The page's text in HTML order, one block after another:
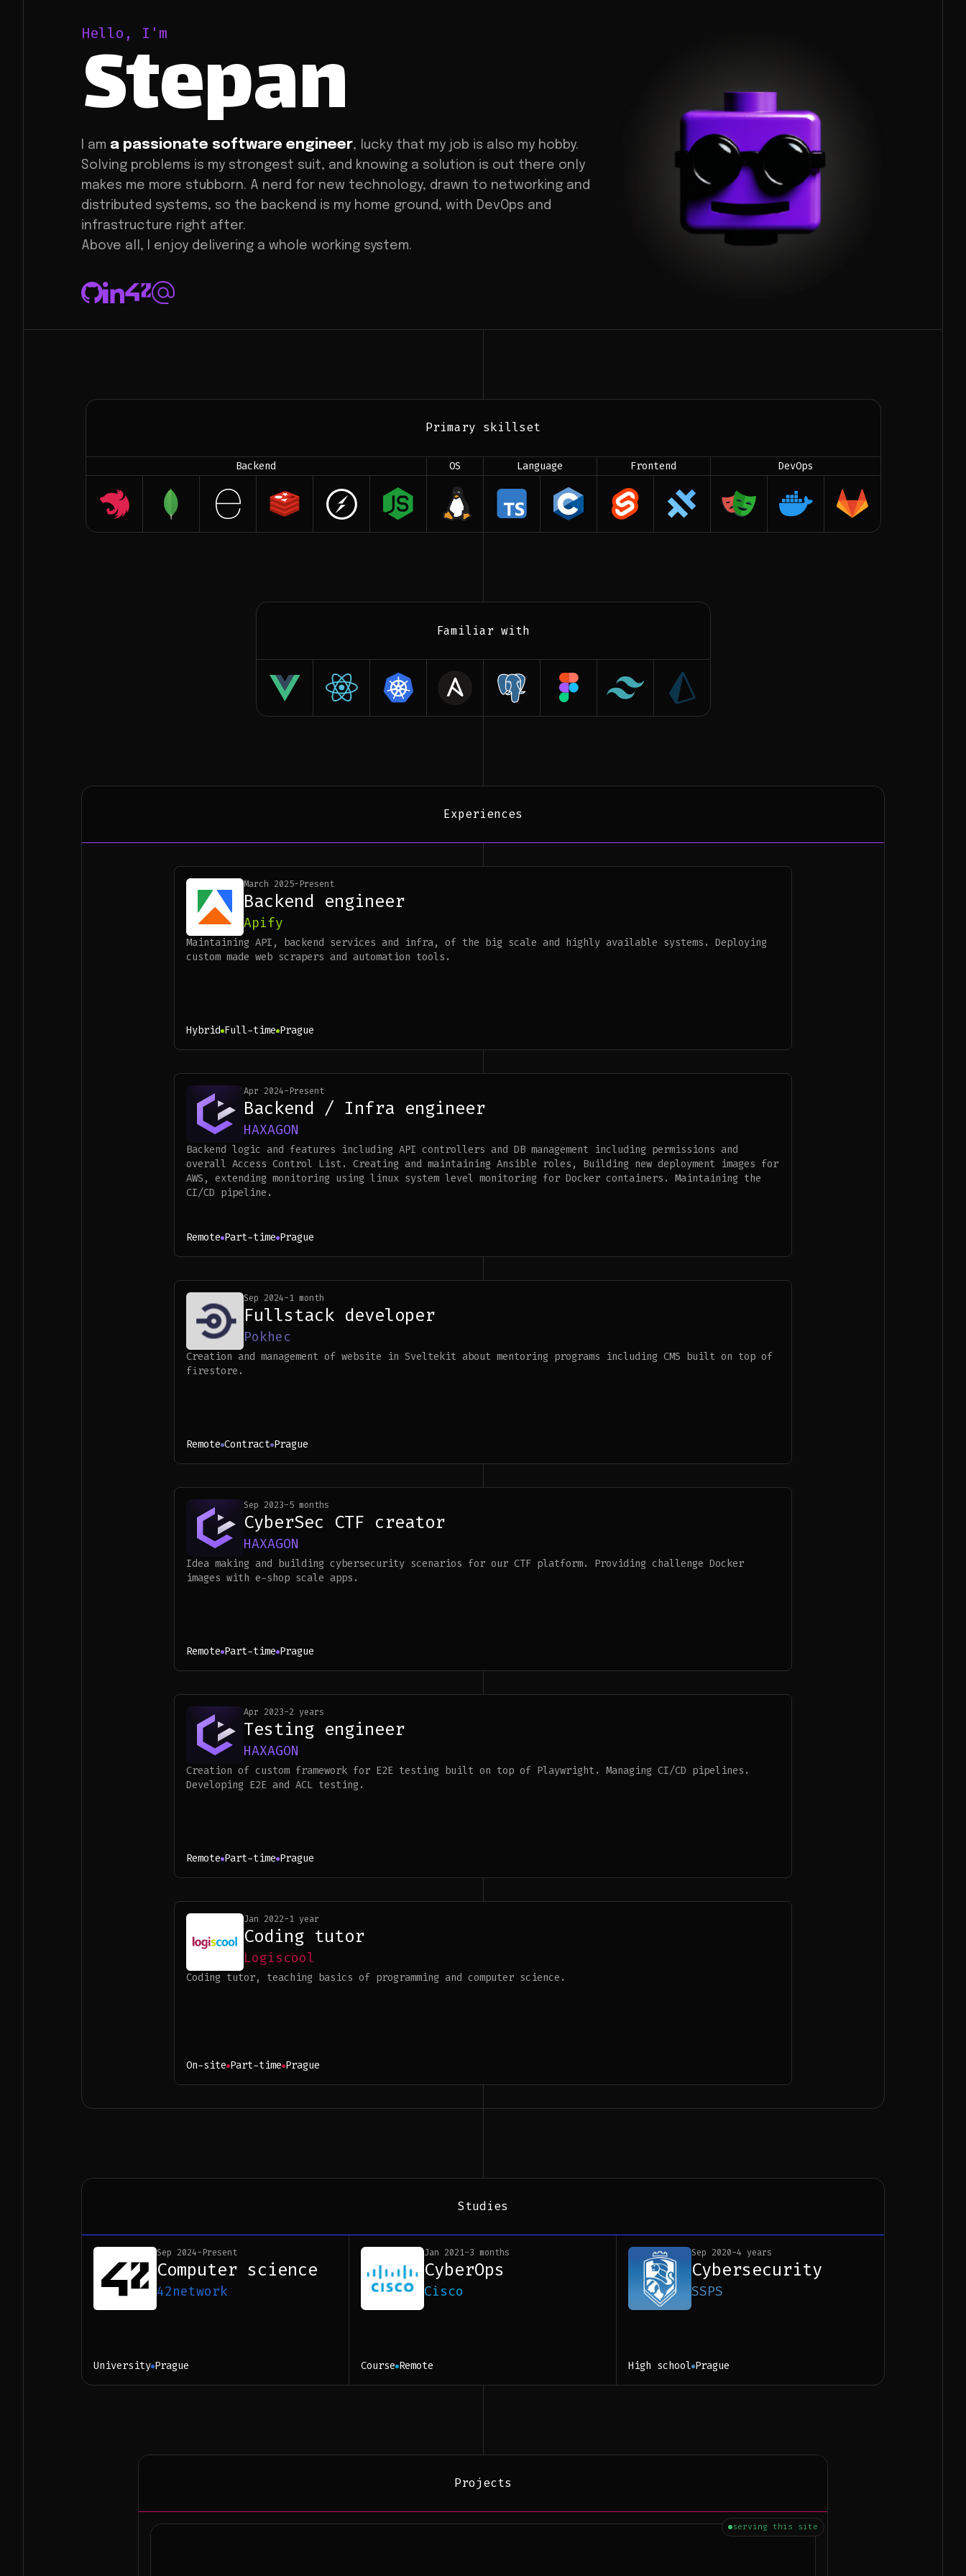
Hello, I'm
Stepan
I am a passionate software engineer, lucky that my job is also my hobby.
Solving problems is my strongest suit, and knowing a solution is out there only
makes me more stubborn. A nerd for new technology, drawn to networking and
distributed systems, so the backend is my home ground, with DevOps and
infrastructure right after.
Above all, I enjoy delivering a whole working system.
Primary skillset
Backend OS Language Frontend DevOps
Familiar with
Experiences
March 2025-Present
Backend engineer
Apify
Maintaining API, backend services and infra, of the big scale and highly available systems. Deploying
custom made web scrapers and automation tools.
Hybrid Full-time Prague
Apr 2024-Present
Backend / Infra engineer
HAXAGON
Backend logic and features including API controllers and DB management including permissions and
overall Access Control List. Creating and maintaining Ansible roles, Building new deployment images for
AWS, extending monitoring using linux system level monitoring for Docker containers. Maintaining the
CI/CD pipeline.
Remote Part-time Prague
Sep 2024-1 month
Fullstack developer
Pokhec
Creation and management of website in Sveltekit about mentoring programs including CMS built on top of
firestore.
Remote Contract Prague
Sep 2023-5 months
CyberSec CTF creator
HAXAGON
Idea making and building cybersecurity scenarios for our CTF platform. Providing challenge Docker
images with e-shop scale apps.
Remote Part-time Prague
Apr 2023-2 years
Testing engineer
HAXAGON
Creation of custom framework for E2E testing built on top of Playwright. Managing CI/CD pipelines.
Developing E2E and ACL testing.
Remote Part-time Prague
Jan 2022-1 year
Coding tutor
Logiscool
Coding tutor, teaching basics of programming and computer science.
On-site Part-time Prague
Studies
Sep 2024-Present
Computer science
42network
University Prague
Jan 2021-3 months
CyberOps
Cisco
Course Remote
Sep 2020-4 years
Cybersecurity
SSPS
High school Prague
Projects
serving this site